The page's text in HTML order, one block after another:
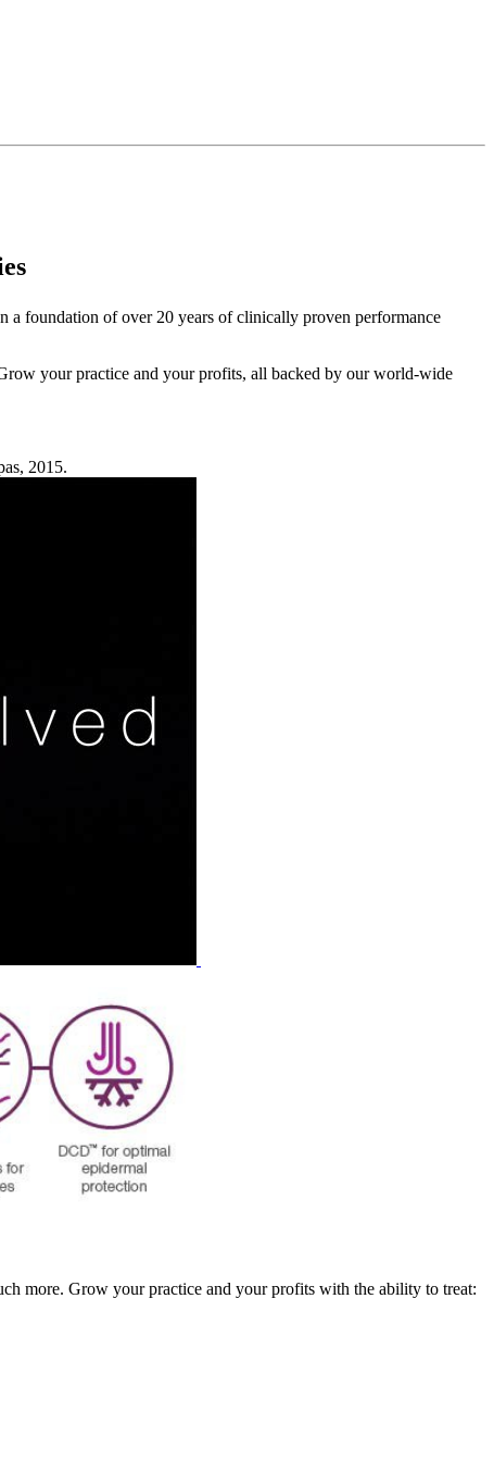
a foundation of over 20 years of clinically proven performance
your practice and your profits, all backed by our world-wide
2015.
more. Grow your practice and your profits with the ability to treat: